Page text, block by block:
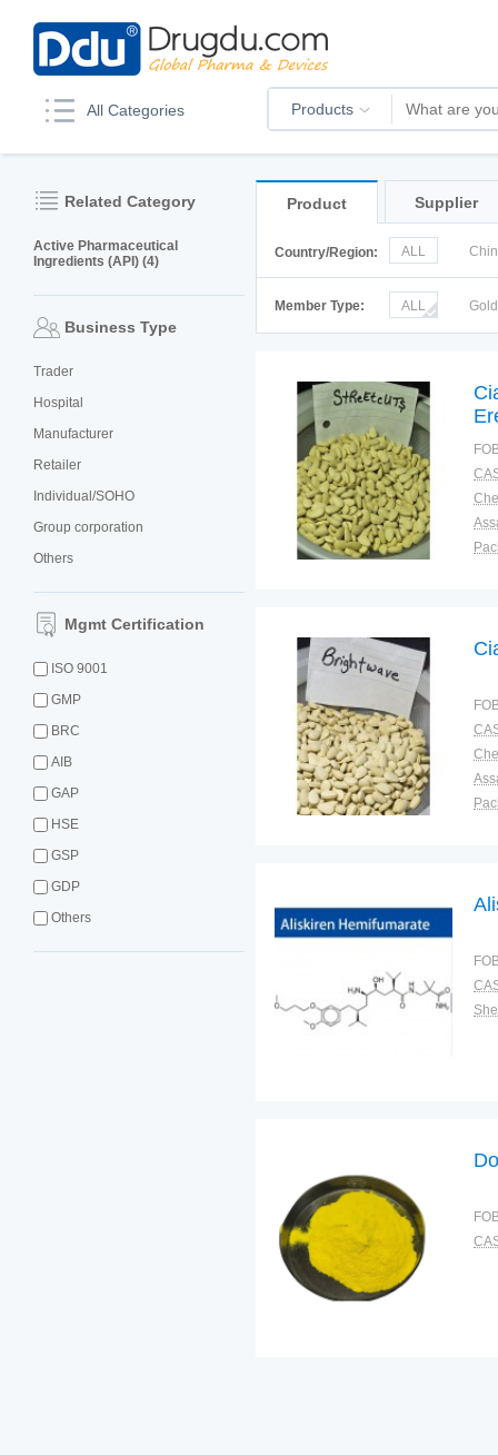
All Categories Products
Related Category
Active Pharmaceutical
Ingredients (API) (4)
Business Type
Trader
Hospital
Manufacturer
Retailer
Individual/SOHO
Group corporation
Others
Mgmt Certification
ISO 9001
GMP
BRC
AIB
GAP
HSE
GSP
GDP
Others
Product Supplier
Country/Region: ALL
Member Type:
ALL